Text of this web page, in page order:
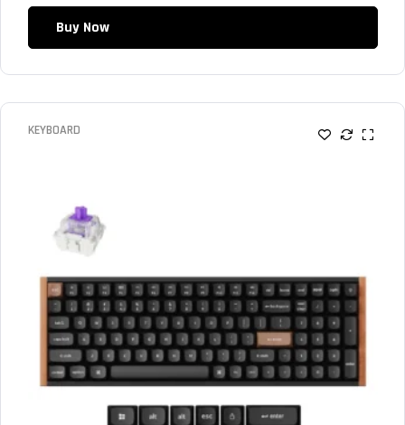
Buy Now
KEYBOARD